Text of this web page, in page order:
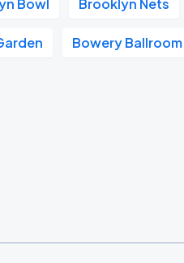
Bowl Brooklyn Nets
Bowery Ballroom